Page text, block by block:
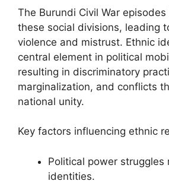
The Burundi Civil War
these social divisions, leading
violence and mistrust. Ethnic
central element in political
resulting in discriminatory
marginalization, and conflicts
national unity.
Key factors influencing ethnic
Political power struggles
identities.